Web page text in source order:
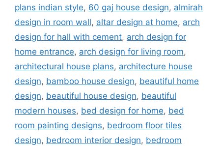
plans indian style, 60 gaj house design, almirah
design in room wall, altar design at home, arch
design for hall with cement, arch design for
home entrance, arch design for living room,
architectural house plans, architecture house
design, bamboo house design, beautiful home
design, beautiful house design, beautiful
modern houses, bed design for home, bed
room painting designs, bedroom floor tiles
design, bedroom interior design, bedroom